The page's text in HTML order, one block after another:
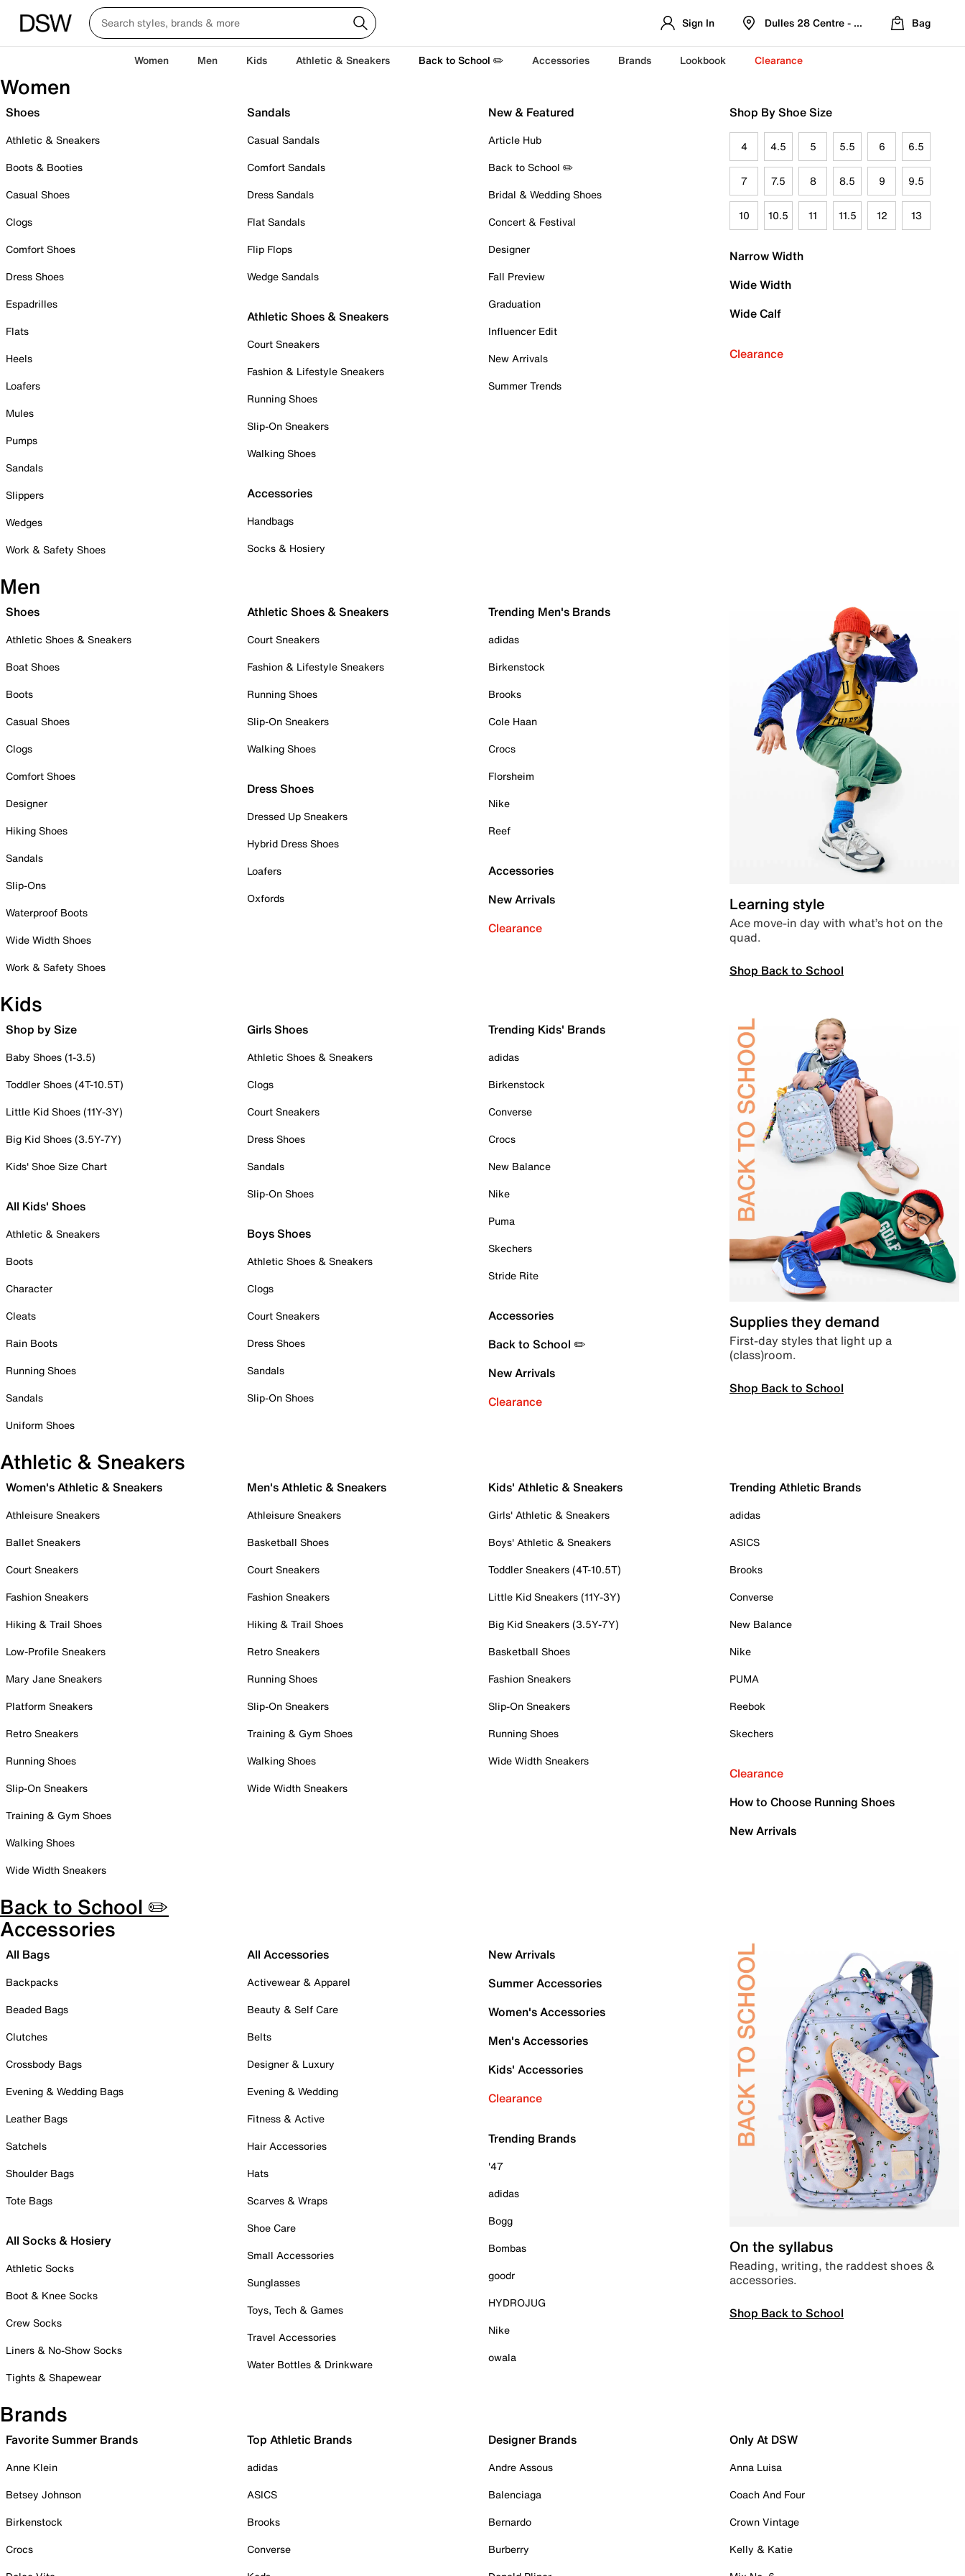
Sign In Dulles 28 Centre - Refreshed Location
Bag
Women Men Kids Athletic & Sneakers Back to School ✏️ Accessories Brands Lookbook Clearance
Women
Shoes
Athletic & Sneakers
Boots & Booties
Casual Shoes
Clogs
Comfort Shoes
Dress Shoes
Espadrilles
Flats
Heels
Loafers
Mules
Pumps
Sandals
Slippers
Wedges
Work & Safety Shoes
Sandals
Casual Sandals
Comfort Sandals
Dress Sandals
Flat Sandals
Flip Flops
Wedge Sandals
Athletic Shoes & Sneakers
Court Sneakers
Fashion & Lifestyle Sneakers
Running Shoes
Slip-On Sneakers
Walking Shoes
Accessories
Handbags
Socks & Hosiery
New & Featured
Article Hub
Back to School ✏️
Bridal & Wedding Shoes
Concert & Festival
Designer
Fall Preview
Graduation
Influencer Edit
New Arrivals
Summer Trends
Shop By Shoe Size
4 4.5 5 5.5 6 6.5
7 7.5 8 8.5 9 9.5
10 10.5 11 11.5 12 13
Narrow Width
Wide Width
Wide Calf
Clearance
Men
Shoes
Athletic Shoes & Sneakers
Boat Shoes
Boots
Casual Shoes
Clogs
Comfort Shoes
Designer
Hiking Shoes
Sandals
Slip-Ons
Waterproof Boots
Wide Width Shoes
Work & Safety Shoes
Athletic Shoes & Sneakers
Court Sneakers
Fashion & Lifestyle Sneakers
Running Shoes
Slip-On Sneakers
Walking Shoes
Dress Shoes
Dressed Up Sneakers
Hybrid Dress Shoes
Loafers
Oxfords
Trending Men's Brands
adidas
Birkenstock
Brooks
Cole Haan
Crocs
Florsheim
Nike
Reef
Accessories
New Arrivals
Clearance
Learning style
Ace move-in day with what’s hot on the
quad.
Shop Back to School
Kids
Shop by Size
Baby Shoes (1-3.5)
Toddler Shoes (4T-10.5T)
Little Kid Shoes (11Y-3Y)
Big Kid Shoes (3.5Y-7Y)
Kids' Shoe Size Chart
All Kids' Shoes
Athletic & Sneakers
Boots
Character
Cleats
Rain Boots
Running Shoes
Sandals
Uniform Shoes
Girls Shoes
Athletic Shoes & Sneakers
Clogs
Court Sneakers
Dress Shoes
Sandals
Slip-On Shoes
Boys Shoes
Athletic Shoes & Sneakers
Clogs
Court Sneakers
Dress Shoes
Sandals
Slip-On Shoes
Trending Kids' Brands
adidas
Birkenstock
Converse
Crocs
New Balance
Nike
Puma
Skechers
Stride Rite
Accessories
Back to School ✏️
New Arrivals
Clearance
Supplies they demand
First-day styles that light up a
(class)room.
Shop Back to School
Athletic & Sneakers
Women's Athletic & Sneakers
Athleisure Sneakers
Ballet Sneakers
Court Sneakers
Fashion Sneakers
Hiking & Trail Shoes
Low-Profile Sneakers
Mary Jane Sneakers
Platform Sneakers
Retro Sneakers
Running Shoes
Slip-On Sneakers
Training & Gym Shoes
Walking Shoes
Wide Width Sneakers
Men's Athletic & Sneakers
Athleisure Sneakers
Basketball Shoes
Court Sneakers
Fashion Sneakers
Hiking & Trail Shoes
Retro Sneakers
Running Shoes
Slip-On Sneakers
Training & Gym Shoes
Walking Shoes
Wide Width Sneakers
Kids' Athletic & Sneakers
Girls' Athletic & Sneakers
Boys' Athletic & Sneakers
Toddler Sneakers (4T-10.5T)
Little Kid Sneakers (11Y-3Y)
Big Kid Sneakers (3.5Y-7Y)
Basketball Shoes
Fashion Sneakers
Slip-On Sneakers
Running Shoes
Wide Width Sneakers
Trending Athletic Brands
adidas
ASICS
Brooks
Converse
New Balance
Nike
PUMA
Reebok
Skechers
Clearance
How to Choose Running Shoes
New Arrivals
Back to School ✏️
Accessories
All Bags
Backpacks
Beaded Bags
Clutches
Crossbody Bags
Evening & Wedding Bags
Leather Bags
Satchels
Shoulder Bags
Tote Bags
All Socks & Hosiery
Athletic Socks
Boot & Knee Socks
Crew Socks
Liners & No-Show Socks
Tights & Shapewear
All Accessories
Activewear & Apparel
Beauty & Self Care
Belts
Designer & Luxury
Evening & Wedding
Fitness & Active
Hair Accessories
Hats
Scarves & Wraps
Shoe Care
Small Accessories
Sunglasses
Toys, Tech & Games
Travel Accessories
Water Bottles & Drinkware
New Arrivals
Summer Accessories
Women's Accessories
Men's Accessories
Kids' Accessories
Clearance
Trending Brands
'47
adidas
Bogg
Bombas
goodr
HYDROJUG
Nike
owala
On the syllabus
Reading, writing, the raddest shoes &
accessories.
Shop Back to School
Brands
Favorite Summer Brands
Anne Klein
Betsey Johnson
Birkenstock
Crocs
Top Athletic Brands
adidas
ASICS
Brooks
Converse
Designer Brands
Andre Assous
Balenciaga
Bernardo
Burberry
Only At DSW
Anna Luisa
Coach And Four
Crown Vintage
Kelly & Katie